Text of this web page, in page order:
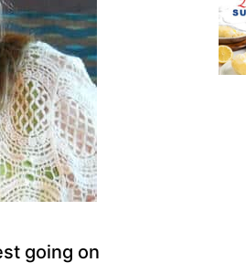
going on